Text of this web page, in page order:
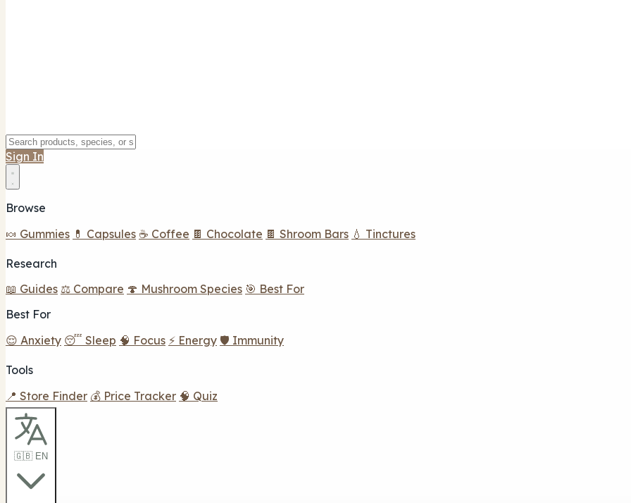
Sign In
Browse
🍬 Gummies 💊 Capsules ☕ Coffee 🍫 Chocolate 🍫 Shroom Bars 💧 Tinctures
Research
📖 Guides ⚖️ Compare 🍄 Mushroom Species 🎯 Best For
Best For
😌 Anxiety 😴 Sleep 🧠 Focus ⚡ Energy 🛡️ Immunity
Tools
📍 Store Finder 💰 Price Tracker 🧠 Quiz
🇬🇧 EN